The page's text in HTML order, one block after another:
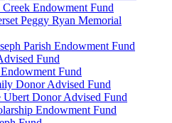
Endowment Fund
Peggy Ryan Memorial
Parish Endowment Fund
Fund
Fund
Donor Advised Fund
Ubert Donor Advised Fund
Endowment Fund